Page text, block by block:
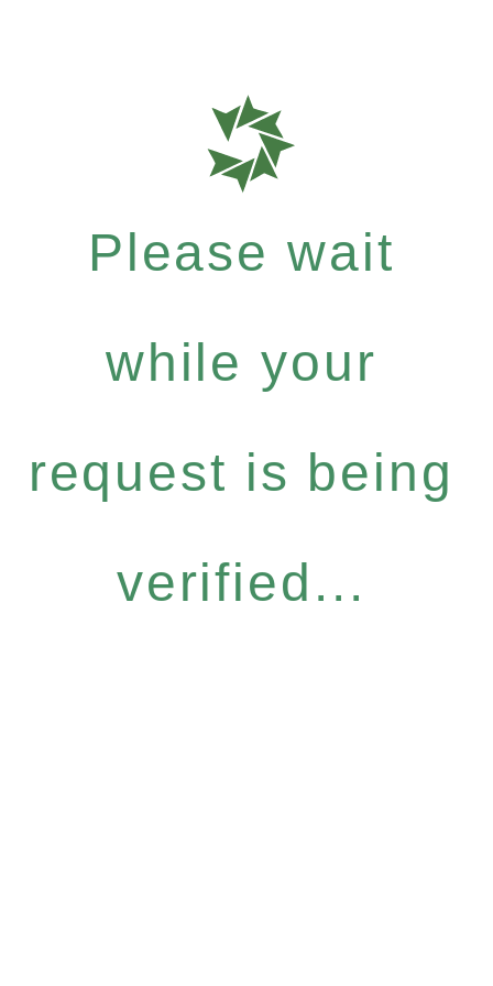
Please wait
while your
request is being
verified...